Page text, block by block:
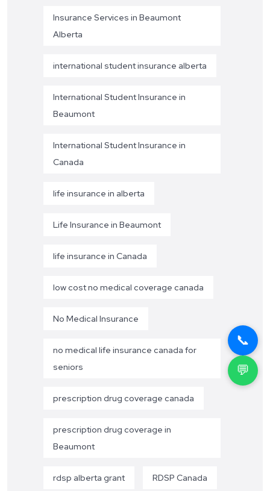
Insurance Services in Beaumont
Alberta
international student insurance alberta
International Student Insurance in
Beaumont
International Student Insurance in
Canada
life insurance in alberta
Life Insurance in Beaumont
life insurance in Canada
low cost no medical coverage canada
No Medical Insurance
no medical life insurance canada for
seniors
prescription drug coverage canada
prescription drug coverage in
Beaumont
rdsp alberta grant RDSP Canada
📞
💬